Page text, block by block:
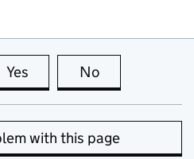
Yes this page is useful
No
with this page